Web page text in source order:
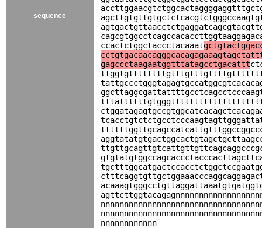
sequence
ccactctggctaccctacaaat
gagccctaagaatggtttatagcctgacattt
nnnnnnnnnnnn